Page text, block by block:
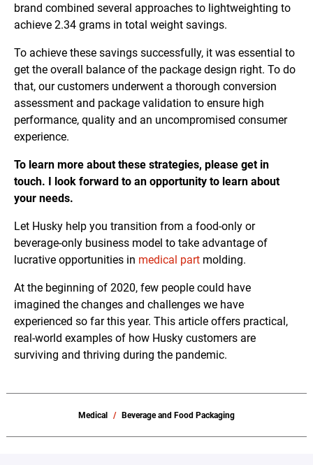
brand combined several approaches to lightweighting to
achieve 2.34 grams in total weight savings.
To achieve these savings successfully, it was essential to
get the overall balance of the package design right. To do
that, our customers underwent a thorough conversion
assessment and package validation to ensure high
performance, quality and an uncompromised consumer
experience.
To learn more about these strategies, please get in
touch. I look forward to an opportunity to learn about
your needs.
Let Husky help you transition from a food-only or
beverage-only business model to take advantage of
lucrative opportunities in medical part molding.
At the beginning of 2020, few people could have
imagined the changes and challenges we have
experienced so far this year. This article offers practical,
real-world examples of how Husky customers are
surviving and thriving during the pandemic.
Medical Beverage and Food Packaging